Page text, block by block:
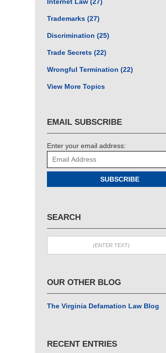
Trademarks (27)
Discrimination (25)
Trade Secrets (22)
Wrongful Termination (22)
View More Topics
EMAIL SUBSCRIBE
Enter your email address:
SUBSCRIBE
SEARCH
OUR OTHER BLOG
The Virginia Defamation Law Blog
RECENT ENTRIES